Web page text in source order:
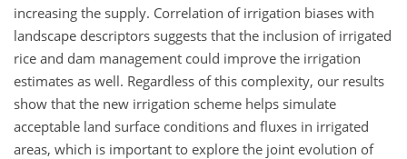
increasing the supply. Correlation of irrigation biases with
landscape descriptors suggests that the inclusion of irrigated
rice and dam management could improve the irrigation
estimates as well. Regardless of this complexity, our results
show that the new irrigation scheme helps simulate
acceptable land surface conditions and fluxes in irrigated
areas, which is important to explore the joint evolution of